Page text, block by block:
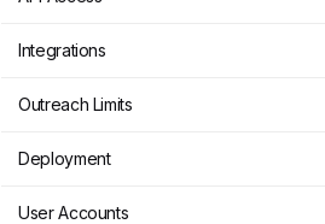
Integrations
Outreach Limits
Deployment
User Accounts